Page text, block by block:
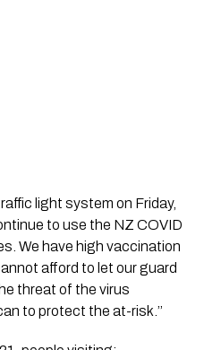
light system on Friday,
to use the NZ COVID
We have high vaccination
afford to let our guard
threat of the virus
to protect the at-risk.’’